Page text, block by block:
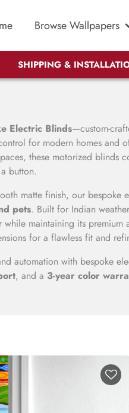
Browse Wallpapers
SHIPPING &
Electric Blinds—custom-
for modern homes and
these motorized blinds
button.
matte finish, our bespoke
pets. Built for Indian
maintaining its premium
for a flawless fit and
automation with bespoke
, and a 3-year color